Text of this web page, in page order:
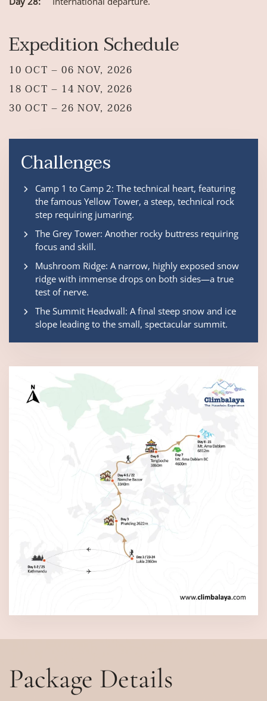
Expedition Schedule
10 OCT – 06 NOV, 2026
18 OCT – 14 NOV, 2026
30 OCT – 26 NOV, 2026
Challenges
Camp 1 to Camp 2: The technical heart, featuring
the famous Yellow Tower, a steep, technical rock
step requiring jumaring.
The Grey Tower: Another rocky buttress requiring
focus and skill.
Mushroom Ridge: A narrow, highly exposed snow
ridge with immense drops on both sides—a true
test of nerve.
The Summit Headwall: A final steep snow and ice
slope leading to the small, spectacular summit.
Package Details